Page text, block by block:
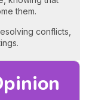
them.
conflicts,